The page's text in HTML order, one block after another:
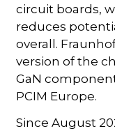
circuit boards,
reduces
overall.
version of the
GaN
PCIM Europe.
Since August